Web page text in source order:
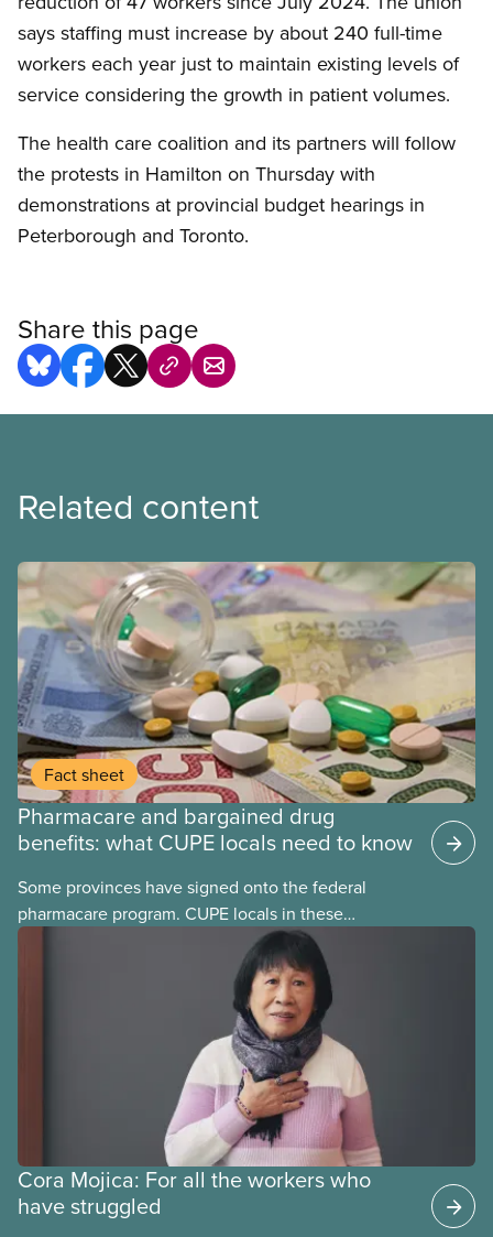
says staffing must increase by about 240 full-time
workers each year just to maintain existing levels of
service considering the growth in patient volumes.
The health care coalition and its partners will follow
the protests in Hamilton on Thursday with
demonstrations at provincial budget hearings in
Peterborough and Toronto.
Share this page
Related content
Fact sheet
Pharmacare and bargained drug
benefits: what CUPE locals need to know
Some provinces have signed onto the federal
pharmacare program. CUPE locals in these
provinces have questions about how this program
may interact with their current group benefits.
Cora Mojica: For all the workers who
have struggled